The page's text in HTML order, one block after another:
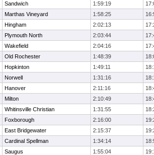
Sandwich 1:59:19
Marthas Vineyard 1:58:25
Hingham 2:02:13
Plymouth North 2:03:44
Wakefield 2:04:16
Old Rochester 1:48:39
Hopkinton 1:49:11
Norwell 1:31:16
Hanover 2:11:16
Milton 2:10:49
Whitinsville Christian 1:31:55
Foxborough 2:16:00
East Bridgewater 2:15:37
Cardinal Spellman 1:34:14
Saugus 1:55:04